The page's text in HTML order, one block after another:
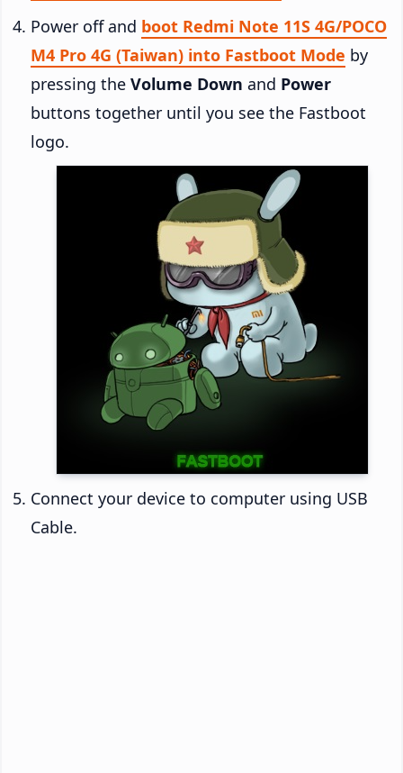
Power off and boot Redmi Note 11S 4G/POCO
M4 Pro 4G (Taiwan) into Fastboot Mode by
pressing the Volume Down and Power
buttons together until you see the Fastboot
logo.
Connect your device to computer using USB
Cable.